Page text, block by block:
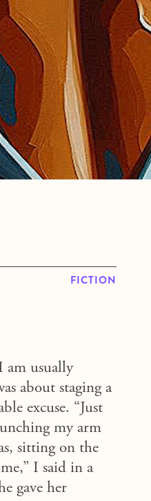
FICTION
am usually
about staging a
excuse. “Just
my arm
sitting on the
I said in a
gave her